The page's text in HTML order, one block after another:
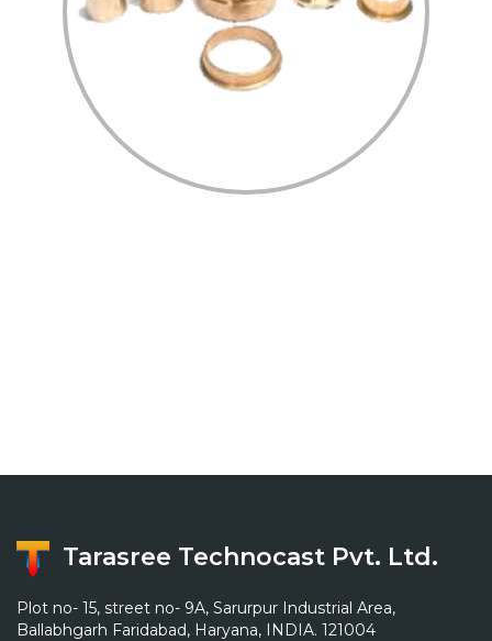
Tarasree Technocast Pvt. Ltd.
Plot no- 15, street no- 9A, Sarurpur Industrial Area,
Ballabhgarh Faridabad, Haryana, INDIA. 121004